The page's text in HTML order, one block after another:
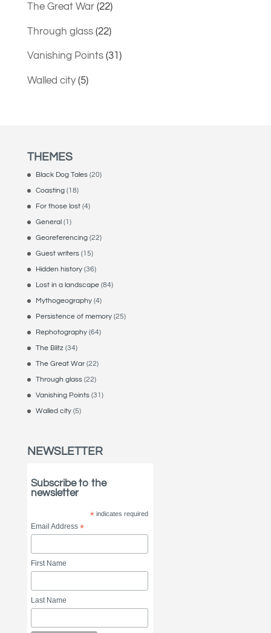
The Great War(22)
Through glass(22)
Vanishing Points(31)
Walled city(5)
THEMES
Black Dog Tales(20)
Coasting(18)
For those lost(4)
General(1)
Georeferencing(22)
Guest writers(15)
Hidden history(36)
Lost in a landscape(84)
Mythogeography(4)
Persistence of memory(25)
Rephotography(64)
The Blitz (34)
The Great War(22)
Through glass(22)
Vanishing Points(31)
Walled city(5)
NEWSLETTER
Subscribe to the
newsletter
*indicates required
Email Address*
First Name
Last Name